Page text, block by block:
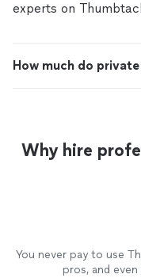
experts on
How much do
Why hire
You never pay to use
pros, and